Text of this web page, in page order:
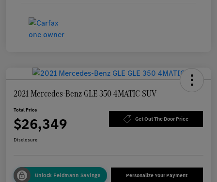
2021 Mercedes-Benz GLE 350 4MATIC SUV
Total Price
$26,349 Get Out The Door Price
Disclosure
Unlock Feldmann Savings Personalize Your Payment